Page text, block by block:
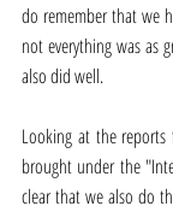
do remember that we
not everything was as
also did well.
Looking at the
brought under the
clear that we also do